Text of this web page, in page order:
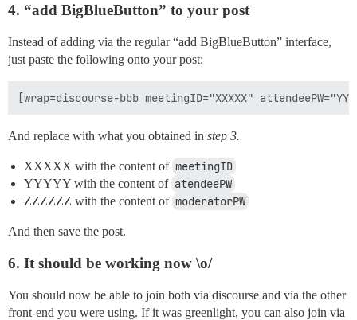
4. “add BigBlueButton” to your post
Instead of adding via the regular “add BigBlueButton” interface,
just paste the following onto your post:
And replace with what you obtained in step 3.
XXXXX with the content of meetingID
YYYYY with the content of atendeePW
ZZZZZZ with the content of moderatorPW
And then save the post.
6. It should be working now \o/
You should now be able to join both via discourse and via the other
front-end you were using. If it was greenlight, you can also join via